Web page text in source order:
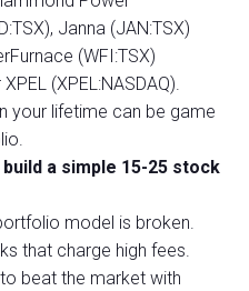
Janna (JAN:TSX)
(WFI:TSX)
(XPEL:NASDAQ).
your lifetime can be game
a simple 15-25 stock
model is broken.
that charge high fees.
beat the market with